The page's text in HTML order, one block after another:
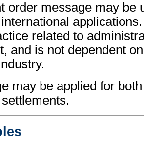
order message may be
related to
and is not dependent
may be applied for